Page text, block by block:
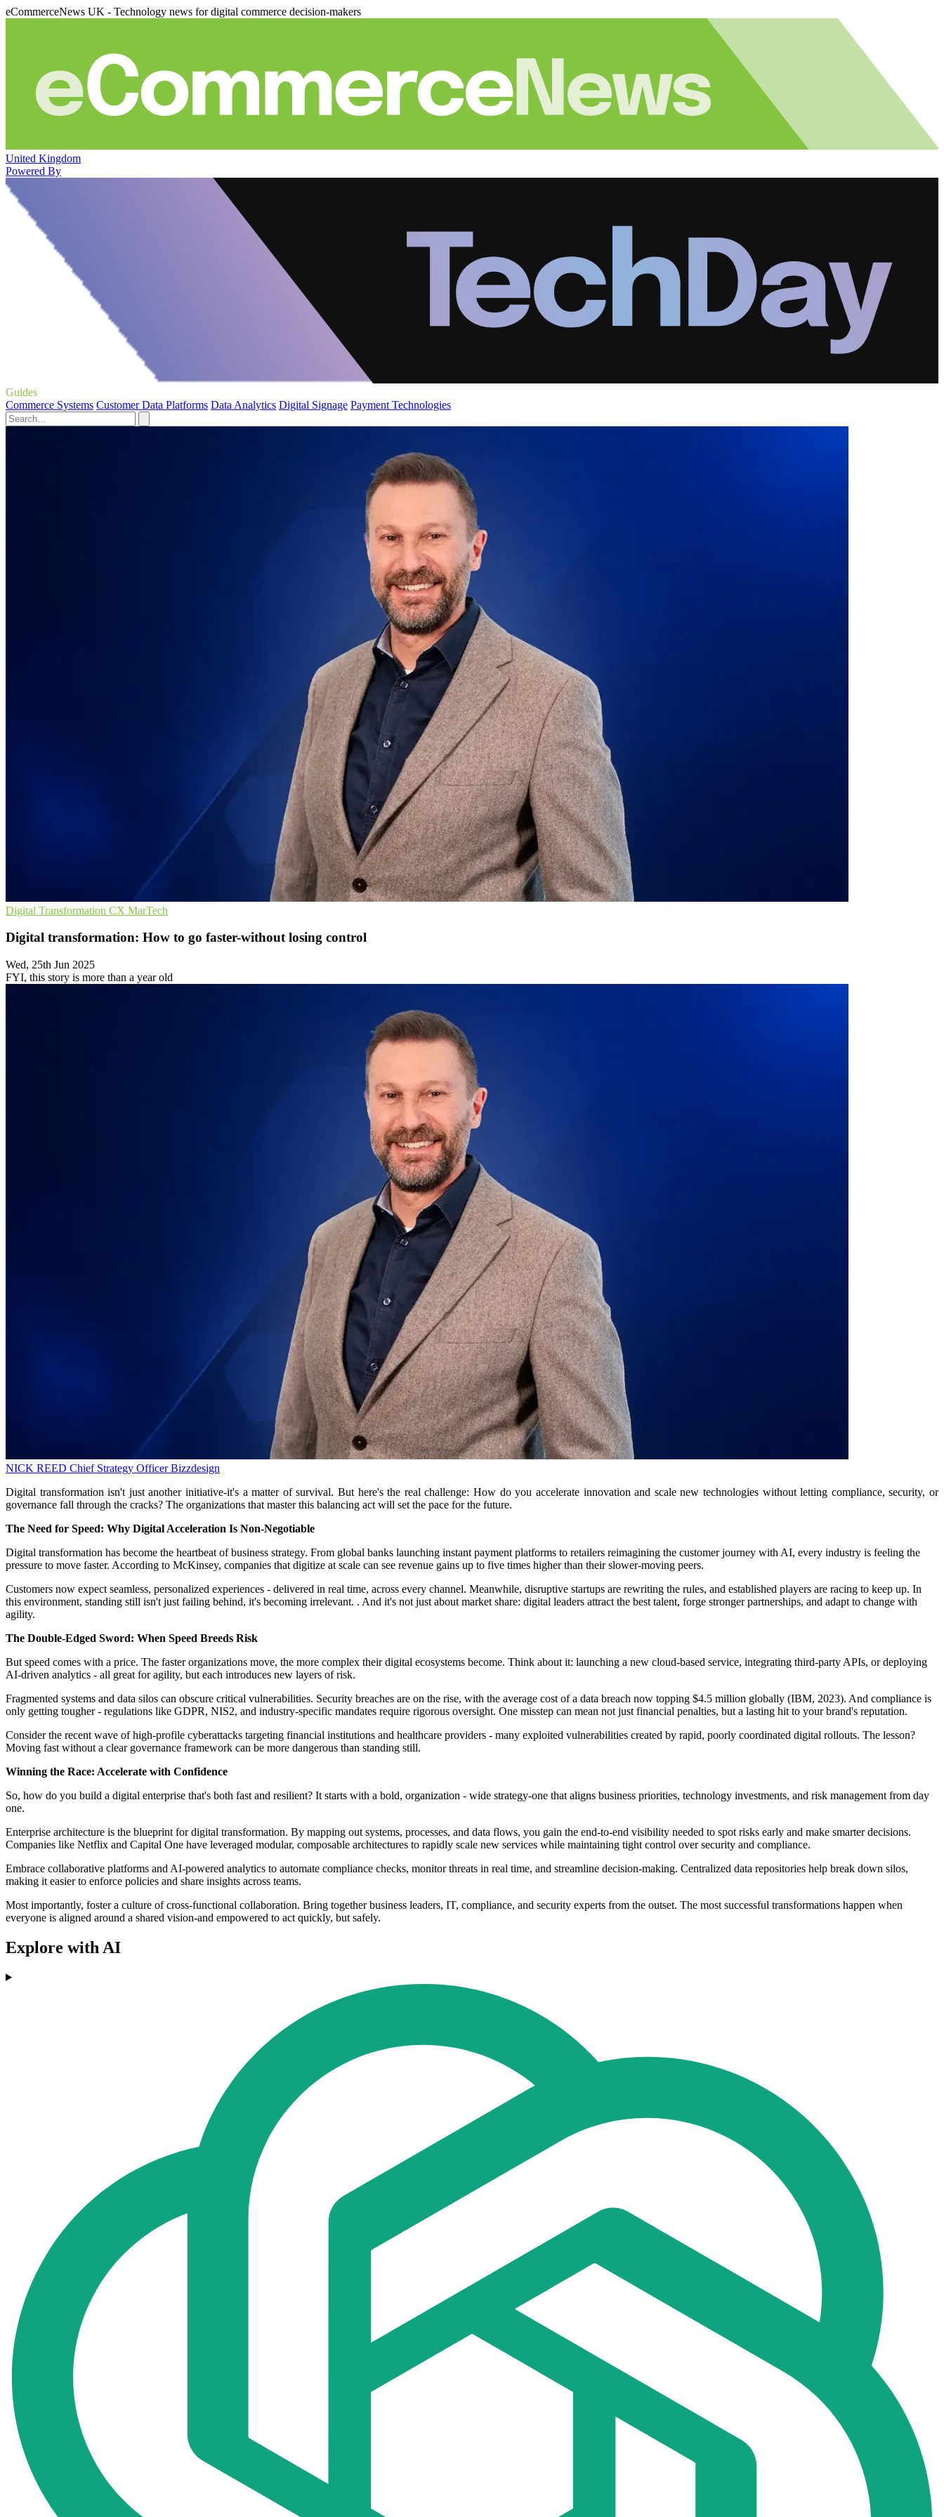
eCommerceNews UK - Technology news for digital commerce decision-makers
United Kingdom
Powered By
Guides
Commerce Systems Customer Data Platforms Data Analytics Digital Signage Payment Technologies
Digital Transformation CX MarTech
Digital transformation: How to go faster-without losing control
Wed, 25th Jun 2025
FYI, this story is more than a year old
NICK REED Chief Strategy Officer Bizzdesign
Digital transformation isn't just another initiative-it's a matter of survival. But here's the real challenge: How do you accelerate innovation and scale new technologies without letting compliance, security, or
governance fall through the cracks? The organizations that master this balancing act will set the pace for the future.
The Need for Speed: Why Digital Acceleration Is Non-Negotiable
Digital transformation has become the heartbeat of business strategy. From global banks launching instant payment platforms to retailers reimagining the customer journey with AI, every industry is feeling the
pressure to move faster. According to McKinsey, companies that digitize at scale can see revenue gains up to five times higher than their slower-moving peers.
Customers now expect seamless, personalized experiences - delivered in real time, across every channel. Meanwhile, disruptive startups are rewriting the rules, and established players are racing to keep up. In
this environment, standing still isn't just failing behind, it's becoming irrelevant. . And it's not just about market share: digital leaders attract the best talent, forge stronger partnerships, and adapt to change with
agility.
The Double-Edged Sword: When Speed Breeds Risk
But speed comes with a price. The faster organizations move, the more complex their digital ecosystems become. Think about it: launching a new cloud-based service, integrating third-party APIs, or deploying
AI-driven analytics - all great for agility, but each introduces new layers of risk.
Fragmented systems and data silos can obscure critical vulnerabilities. Security breaches are on the rise, with the average cost of a data breach now topping $4.5 million globally (IBM, 2023). And compliance is
only getting tougher - regulations like GDPR, NIS2, and industry-specific mandates require rigorous oversight. One misstep can mean not just financial penalties, but a lasting hit to your brand's reputation.
Consider the recent wave of high-profile cyberattacks targeting financial institutions and healthcare providers - many exploited vulnerabilities created by rapid, poorly coordinated digital rollouts. The lesson?
Moving fast without a clear governance framework can be more dangerous than standing still.
Winning the Race: Accelerate with Confidence
So, how do you build a digital enterprise that's both fast and resilient? It starts with a bold, organization - wide strategy-one that aligns business priorities, technology investments, and risk management from day
one.
Enterprise architecture is the blueprint for digital transformation. By mapping out systems, processes, and data flows, you gain the end-to-end visibility needed to spot risks early and make smarter decisions.
Companies like Netflix and Capital One have leveraged modular, composable architectures to rapidly scale new services while maintaining tight control over security and compliance.
Embrace collaborative platforms and AI-powered analytics to automate compliance checks, monitor threats in real time, and streamline decision-making. Centralized data repositories help break down silos,
making it easier to enforce policies and share insights across teams.
Most importantly, foster a culture of cross-functional collaboration. Bring together business leaders, IT, compliance, and security experts from the outset. The most successful transformations happen when
everyone is aligned around a shared vision-and empowered to act quickly, but safely.
Explore with AI